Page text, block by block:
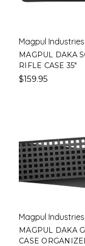
Magpul Industries
MAGPUL DAKA
RIFLE CASE 35"
$159.95
Magpul Industries
MAGPUL DAKA
CASE